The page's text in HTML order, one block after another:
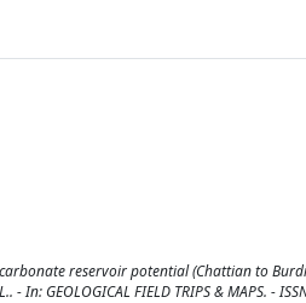
reservoir potential (Chattian to
In: GEOLOGICAL FIELD TRIPS & MAPS. -